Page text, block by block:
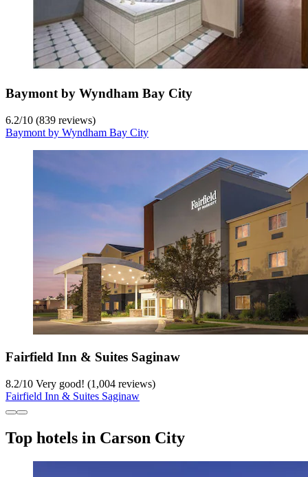
Baymont by Wyndham Bay City
6.2/10 (839 reviews)
Baymont by Wyndham Bay City
Fairfield Inn & Suites Saginaw
8.2/10 Very good! (1,004 reviews)
Fairfield Inn & Suites Saginaw
Top hotels in Carson City